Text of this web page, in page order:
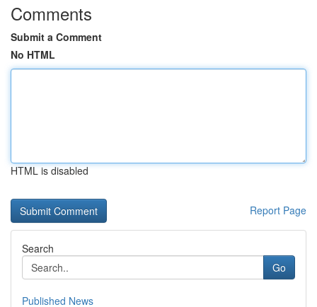
Comments
Submit a Comment
No HTML
HTML is disabled
Report Page
Search
Go
Published News